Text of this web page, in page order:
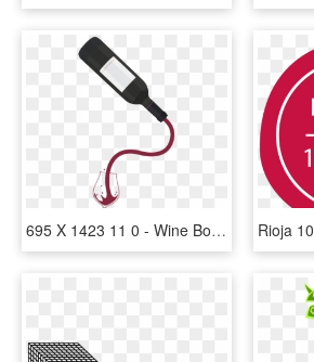
695 X 1423 11 0 - Wine Bottle Pouring Png, Transparent Png